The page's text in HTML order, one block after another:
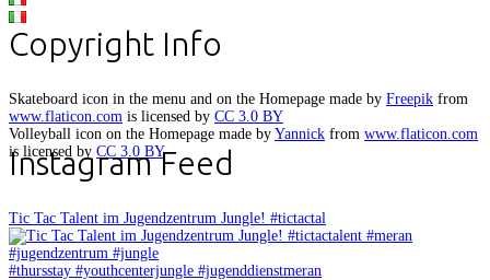
Copyright Info
Skateboard icon in the menu and on the Homepage made by Freepik from
www.flaticon.com is licensed by CC 3.0 BY
Volleyball icon on the Homepage made by Yannick from www.flaticon.com
is licensed by CC 3.0 BY
Instagram Feed
Tic Tac Talent im Jugendzentrum Jungle! #tictactal
#thursstay #youthcenterjungle #jugenddienstmeran